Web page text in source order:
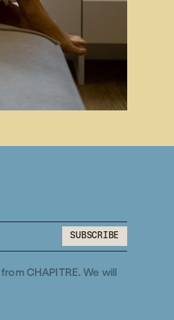
SUBSCRIBE
SUBSCRIBE
CHAPITRE. We will